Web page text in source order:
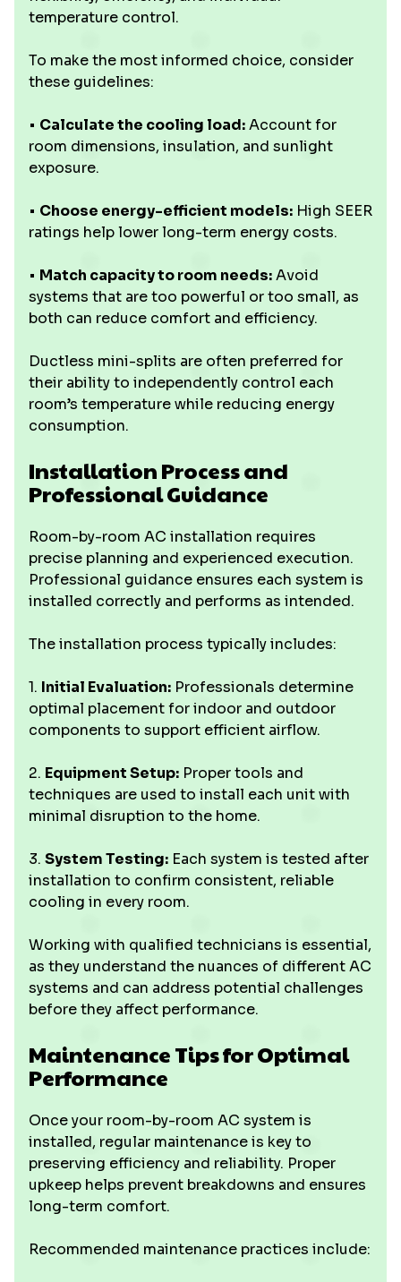
temperature control.
To make the most informed choice, consider
these guidelines:
• Calculate the cooling load:Account for
room dimensions, insulation, and sunlight
exposure.
• Choose energy-efficient models: High SEER
ratings help lower long-term energy costs.
• Match capacity to room needs:Avoid
systems that are too powerful or too small, as
both can reduce comfort and efficiency.
Ductless mini-splits are often preferred for
their ability to independently control each
room’s temperature while reducing energy
consumption.
Installation Process and
Professional Guidance
Room-by-room AC installation requires
precise planning and experienced execution.
Professional guidance ensures each system is
installed correctly and performs as intended.
The installation process typically includes:
1. Initial Evaluation: Professionals determine
optimal placement for indoor and outdoor
components to support efficient airflow.
2. Equipment Setup: Proper tools and
techniques are used to install each unit with
minimal disruption to the home.
3. System Testing: Each system is tested after
installation to confirm consistent, reliable
cooling in every room.
Working with qualified technicians is essential,
as they understand the nuances of different AC
systems and can address potential challenges
before they affect performance.
Maintenance Tips for Optimal
Performance
Once your room-by-room AC system is
installed, regular maintenance is key to
preserving efficiency and reliability. Proper
upkeep helps prevent breakdowns and ensures
long-term comfort.
Recommended maintenance practices include: